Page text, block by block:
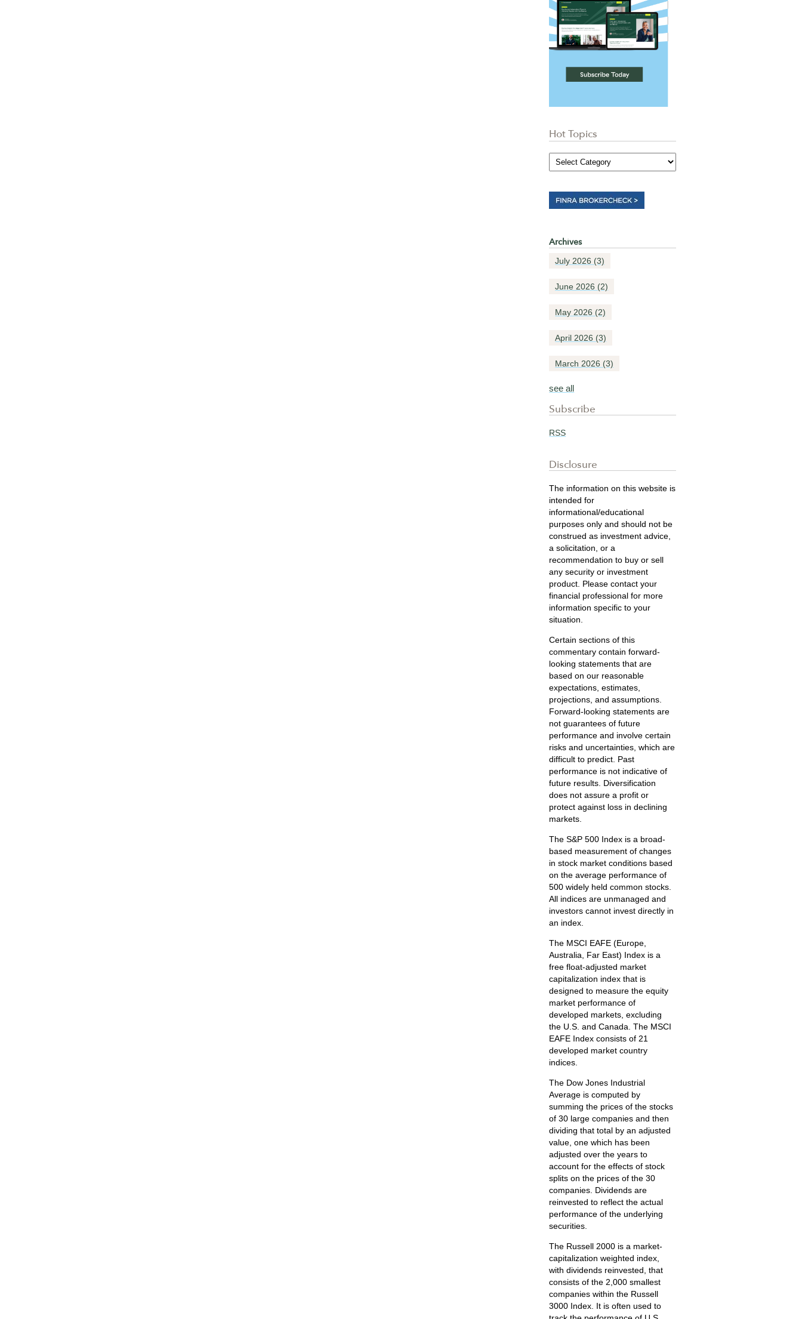
Hot Topics
Archives
July 2026 (3)
June 2026 (2)
May 2026 (2)
April 2026 (3)
March 2026 (3)
see all
Subscribe
RSS
Disclosure
The information on this website is
intended for
informational/educational
purposes only and should not be
construed as investment advice,
a solicitation, or a
recommendation to buy or sell
any security or investment
product. Please contact your
financial professional for more
information specific to your
situation.
Certain sections of this
commentary contain forward-
looking statements that are
based on our reasonable
expectations, estimates,
projections, and assumptions.
Forward-looking statements are
not guarantees of future
performance and involve certain
risks and uncertainties, which are
difficult to predict. Past
performance is not indicative of
future results. Diversification
does not assure a profit or
protect against loss in declining
markets.
The S&P 500 Index is a broad-
based measurement of changes
in stock market conditions based
on the average performance of
500 widely held common stocks.
All indices are unmanaged and
investors cannot invest directly in
an index.
The MSCI EAFE (Europe,
Australia, Far East) Index is a
free float‐adjusted market
capitalization index that is
designed to measure the equity
market performance of
developed markets, excluding
the U.S. and Canada. The MSCI
EAFE Index consists of 21
developed market country
indices.
The Dow Jones Industrial
Average is computed by
summing the prices of the stocks
of 30 large companies and then
dividing that total by an adjusted
value, one which has been
adjusted over the years to
account for the effects of stock
splits on the prices of the 30
companies. Dividends are
reinvested to reflect the actual
performance of the underlying
securities.
The Russell 2000 is a market-
capitalization weighted index,
with dividends reinvested, that
consists of the 2,000 smallest
companies within the Russell
3000 Index. It is often used to